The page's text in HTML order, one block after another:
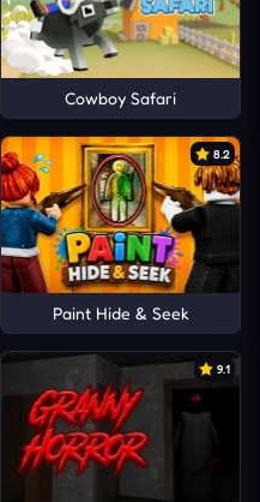
Cowboy Safari
8.2
Paint Hide & Seek
9.1